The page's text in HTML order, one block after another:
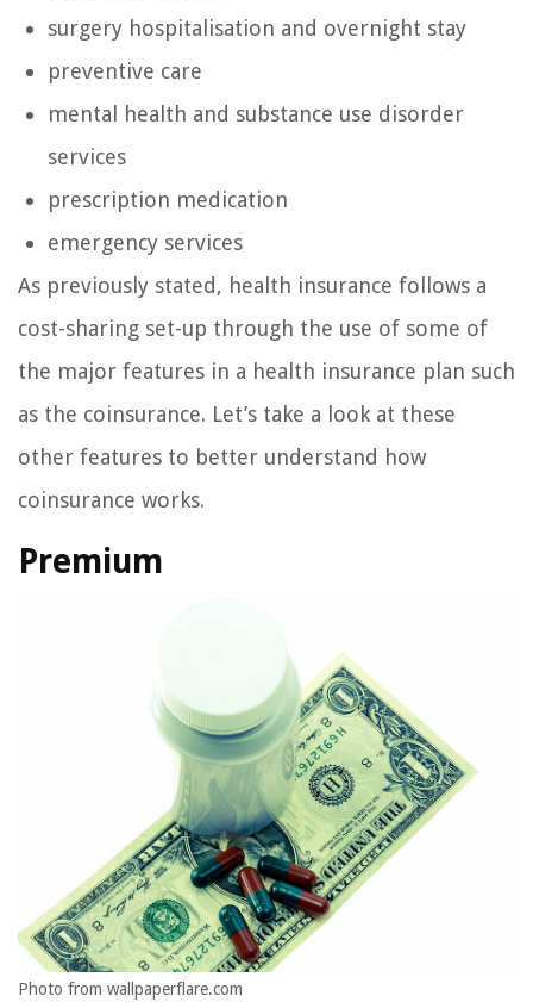
surgery hospitalisation and overnight stay
preventive care
mental health and substance use disorder
services
prescription medication
emergency services
As previously stated, health insurance follows a
cost-sharing set-up through the use of some of
the major features in a health insurance plan such
as the coinsurance. Let’s take a look at these
other features to better understand how
coinsurance works.
Premium
Photo from wallpaperflare.com